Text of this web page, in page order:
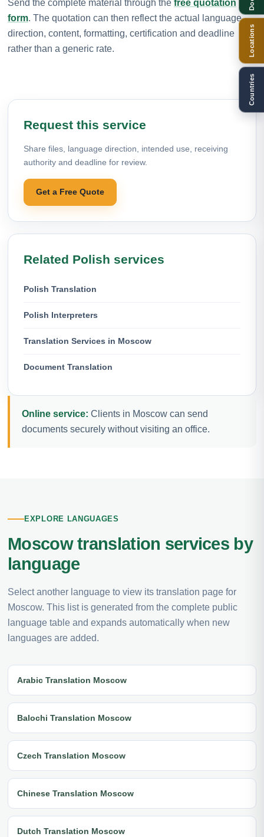
Send the complete material through the free quotation
form. The quotation can then reflect the actual language
direction, content, formatting, certification and deadline
rather than a generic rate.
Request this service
Share files, language direction, intended use, receiving
authority and deadline for review.
Get a Free Quote
Related Polish services
Polish Translation
Polish Interpreters
Translation Services in Moscow
Document Translation
Online service: Clients in Moscow can send
documents securely without visiting an office.
EXPLORE LANGUAGES
Moscow translation services by
language
Select another language to view its translation page for
Moscow. This list is generated from the complete public
language table and expands automatically when new
languages are added.
Arabic Translation Moscow
Balochi Translation Moscow
Czech Translation Moscow
Chinese Translation Moscow
Dutch Translation Moscow
Locations
Countries